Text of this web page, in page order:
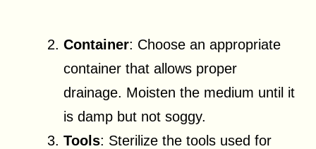
Container: Choose an appropriate
container that allows proper
drainage. Moisten the medium until it
is damp but not soggy.
Tools: Sterilize the tools used for